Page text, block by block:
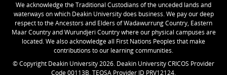
We acknowledge the Traditional Custodians of the unceded lands and
waterways on which Deakin University does business. We pay our deep
respect to the Ancestors and Elders of Wadawurrung Country, Eastern
Maar Country and Wurundjeri Country where our physical campuses are
located. We also acknowledge all First Nations Peoples that make
contributions to our learning communities.
© Copyright Deakin University2026. Deakin University CRICOS Provider
Code 00113B. TEQSA Provider ID PRV12124.